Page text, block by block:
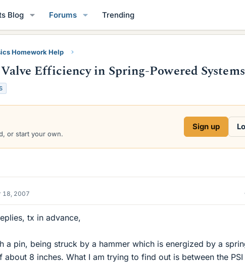
Blog Forums Trending
Homework Help
Efficiency in Spring-Powered
or start your own.
Sign up
18, 2007
tx in advance,
a pin, being struck by a hammer which is energized by a
about 8 inches. What I am trying to find out is between the